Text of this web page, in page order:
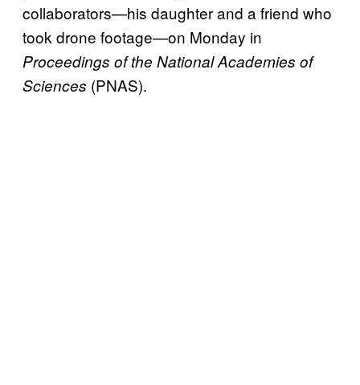
collaborators—his daughter and a friend who
took drone footage—on Monday in
Proceedings of the National Academies of
Sciences (PNAS).